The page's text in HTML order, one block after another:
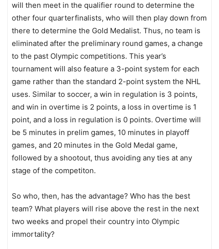
will then meet in the qualifier round to determine the
other four quarterfinalists, who will then play down from
there to determine the Gold Medalist. Thus, no team is
eliminated after the preliminary round games, a change
to the past Olympic competitions. This year’s
tournament will also feature a 3-point system for each
game rather than the standard 2-point system the NHL
uses. Similar to soccer, a win in regulation is 3 points,
and win in overtime is 2 points, a loss in overtime is 1
point, and a loss in regulation is 0 points. Overtime will
be 5 minutes in prelim games, 10 minutes in playoff
games, and 20 minutes in the Gold Medal game,
followed by a shootout, thus avoiding any ties at any
stage of the competiton.
So who, then, has the advantage? Who has the best
team? What players will rise above the rest in the next
two weeks and propel their country into Olympic
immortality?